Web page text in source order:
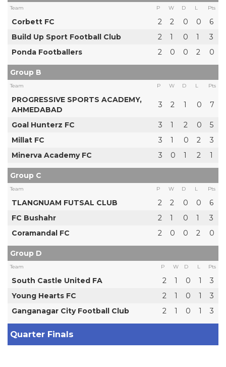
Team P W D L Pts
Corbett FC 2 2 0 0
6
Build Up Sport Football Club
2 1 0 1
3
Ponda Footballers
2 0 0 2 0
Group B
Team P W D L Pts
PROGRESSIVE SPORTS ACADEMY,
AHMEDABAD
3 2 1 0 7
Goal Hunterz FC 3 1 2 0
5
Millat FC
3 1 0 2
3
Minerva Academy FC
3 0 1 2 1
Group C
Team P W D L Pts
TLANGNUAM FUTSAL CLUB 2 2 0 0
6
FC Bushahr
2 1 0 1
3
Coramandal FC
2 0 0 2 0
Group D
Team P W D L Pts
South Castle United FA 2 1 0 1
3
Young Hearts FC
2 1 0 1
3
Ganganagar City Football Club
2 1 0 1 3
Quarter Finals